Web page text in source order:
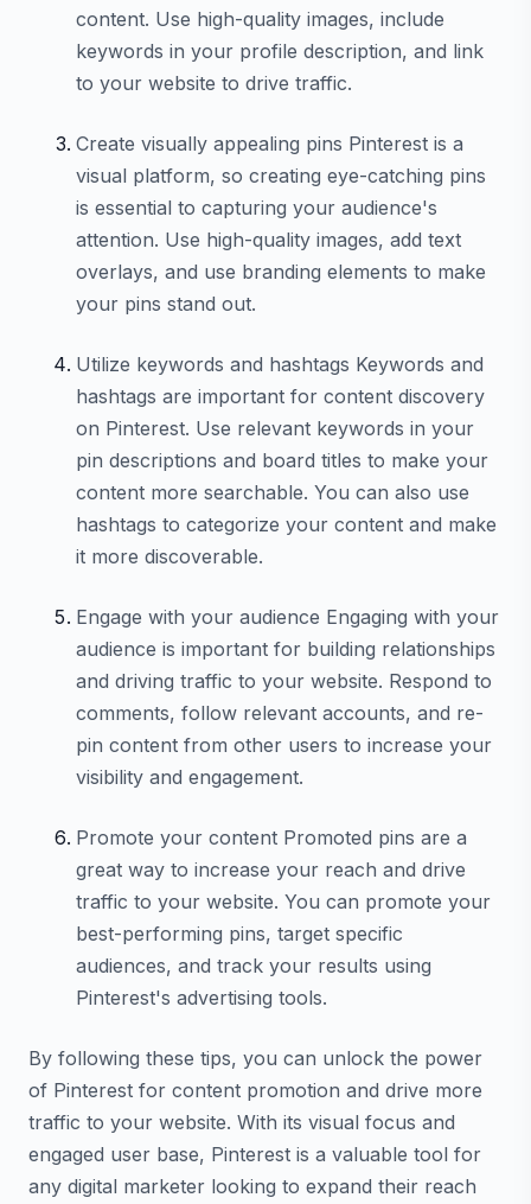
content. Use high-quality images, include
keywords in your profile description, and link
to your website to drive traffic.
Create visually appealing pins Pinterest is a
visual platform, so creating eye-catching pins
is essential to capturing your audience's
attention. Use high-quality images, add text
overlays, and use branding elements to make
your pins stand out.
Utilize keywords and hashtags Keywords and
hashtags are important for content discovery
on Pinterest. Use relevant keywords in your
pin descriptions and board titles to make your
content more searchable. You can also use
hashtags to categorize your content and make
it more discoverable.
Engage with your audience Engaging with your
audience is important for building relationships
and driving traffic to your website. Respond to
comments, follow relevant accounts, and re-
pin content from other users to increase your
visibility and engagement.
Promote your content Promoted pins are a
great way to increase your reach and drive
traffic to your website. You can promote your
best-performing pins, target specific
audiences, and track your results using
Pinterest's advertising tools.
By following these tips, you can unlock the power
of Pinterest for content promotion and drive more
traffic to your website. With its visual focus and
engaged user base, Pinterest is a valuable tool for
any digital marketer looking to expand their reach